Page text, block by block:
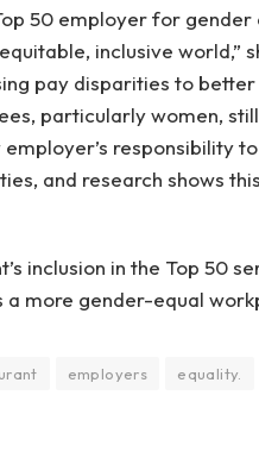
50 employer for
inclusive world,”
pay disparities to
particularly women,
employer’s responsibility
and research shows
inclusion in the Top 50
a more gender-equal
employers equality.